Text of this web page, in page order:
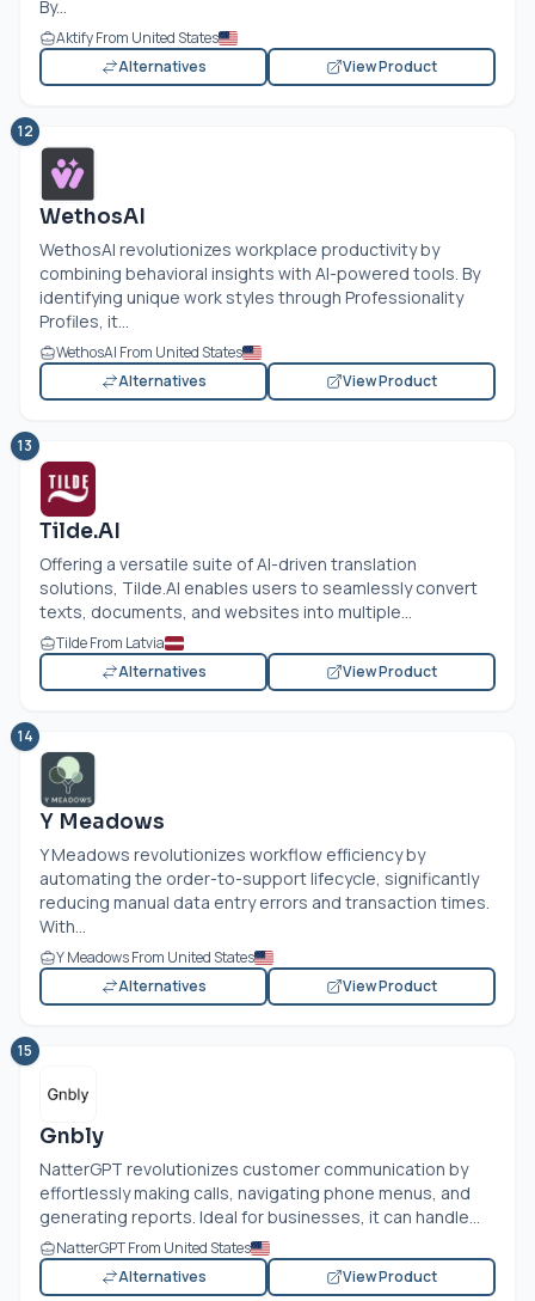
By...
Aktify From United States
Alternatives
View Product
12
WethosAI
WethosAI revolutionizes workplace productivity by
combining behavioral insights with AI-powered tools. By
identifying unique work styles through Professionality
Profiles, it...
WethosAI From United States
Alternatives
View Product
13
Tilde.AI
Offering a versatile suite of AI-driven translation
solutions, Tilde.AI enables users to seamlessly convert
texts, documents, and websites into multiple...
Tilde From Latvia
Alternatives
View Product
14
Y Meadows
Y Meadows revolutionizes workflow efficiency by
automating the order-to-support lifecycle, significantly
reducing manual data entry errors and transaction times.
With...
Y Meadows From United States
Alternatives
View Product
15
Gnbly
NatterGPT revolutionizes customer communication by
effortlessly making calls, navigating phone menus, and
generating reports. Ideal for businesses, it can handle...
NatterGPT From United States
Alternatives
View Product